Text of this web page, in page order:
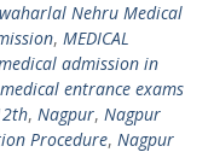
Nehru Medical
, MEDICAL
admission in
medical entrance exams
, Nagpur, Nagpur
Procedure, Nagpur